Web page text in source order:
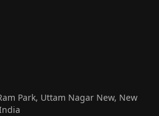
Park, Uttam Nagar New, New